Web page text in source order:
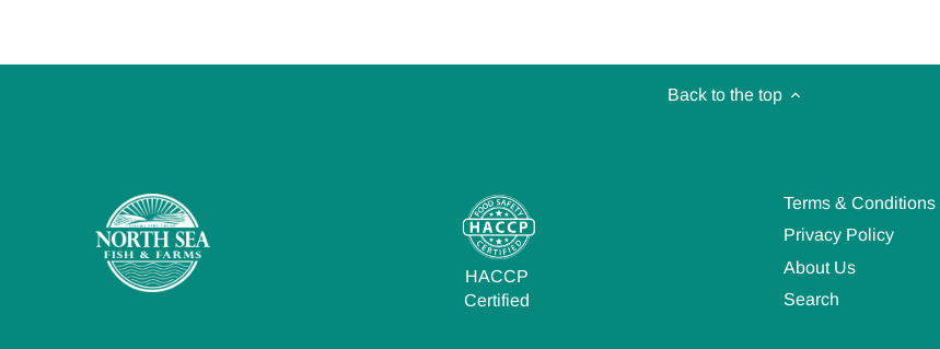
Back to the top
HACCP
Certified
Terms & Conditions
Privacy Policy
About Us
Search